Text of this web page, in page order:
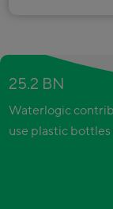
25.2 BN
Waterlogic
use plastic bottles